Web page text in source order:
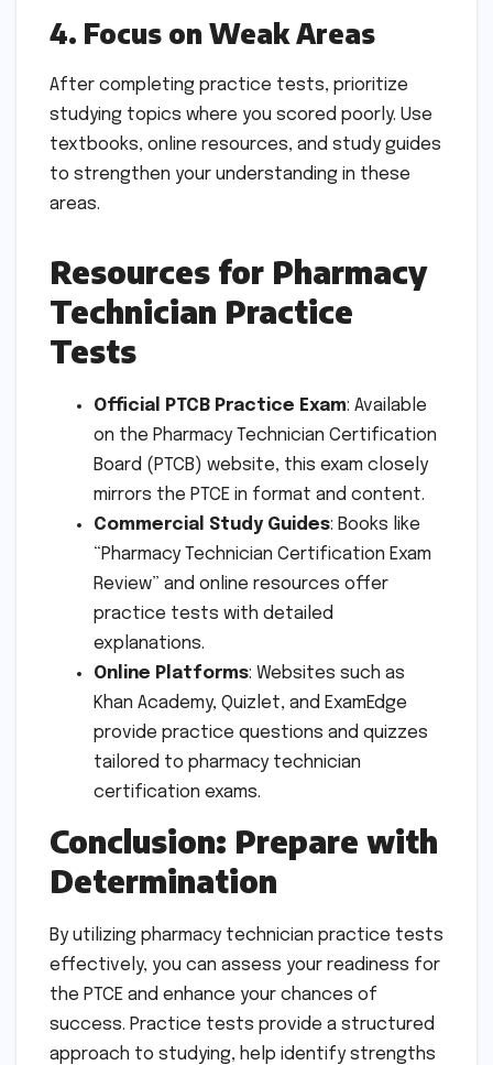
4. Focus on Weak Areas
After completing practice tests, prioritize
studying topics where you scored poorly. Use
textbooks, online resources, and study guides
to strengthen your understanding in these
areas.
Resources for Pharmacy
Technician Practice
Tests
Official PTCB Practice Exam: Available
on the Pharmacy Technician Certification
Board (PTCB) website, this exam closely
mirrors the PTCE in format and content.
Commercial Study Guides: Books like
“Pharmacy Technician Certification Exam
Review” and online resources offer
practice tests with detailed
explanations.
Online Platforms: Websites such as
Khan Academy, Quizlet, and ExamEdge
provide practice questions and quizzes
tailored to pharmacy technician
certification exams.
Conclusion: Prepare with
Determination
By utilizing pharmacy technician practice tests
effectively, you can assess your readiness for
the PTCE and enhance your chances of
success. Practice tests provide a structured
approach to studying, help identify strengths